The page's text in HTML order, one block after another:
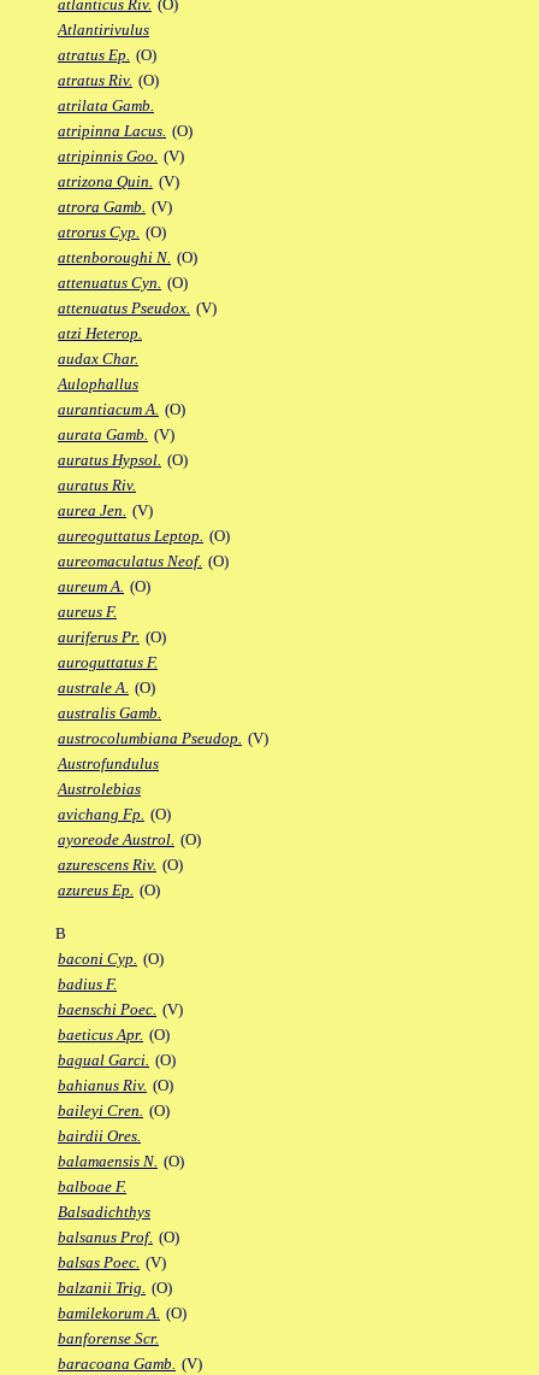
atlanticus Riv. (O)
Atlantirivulus
atratus Ep. (O)
atratus Riv. (O)
atrilata Gamb.
atripinna Lacus. (O)
atripinnis Goo. (V)
atrizona Quin. (V)
atrora Gamb. (V)
atrorus Cyp. (O)
attenboroughi N. (O)
attenuatus Cyn. (O)
attenuatus Pseudox. (V)
atzi Heterop.
audax Char.
Aulophallus
aurantiacum A. (O)
aurata Gamb. (V)
auratus Hypsol. (O)
auratus Riv.
aurea Jen. (V)
aureoguttatus Leptop. (O)
aureomaculatus Neof. (O)
aureum A. (O)
aureus F.
auriferus Pr. (O)
auroguttatus F.
australe A. (O)
australis Gamb.
austrocolumbiana Pseudop. (V)
Austrofundulus
Austrolebias
avichang Fp. (O)
ayoreode Austrol. (O)
azurescens Riv. (O)
azureus Ep. (O)
B
baconi Cyp. (O)
badius F.
baenschi Poec. (V)
baeticus Apr. (O)
bagual Garci. (O)
bahianus Riv. (O)
baileyi Cren. (O)
bairdii Ores.
balamaensis N. (O)
balboae F.
Balsadichthys
balsanus Prof. (O)
balsas Poec. (V)
balzanii Trig. (O)
bamilekorum A. (O)
banforense Scr.
baracoana Gamb. (V)